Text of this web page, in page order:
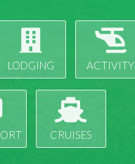
LODGING ACTIVITY
CRUISES